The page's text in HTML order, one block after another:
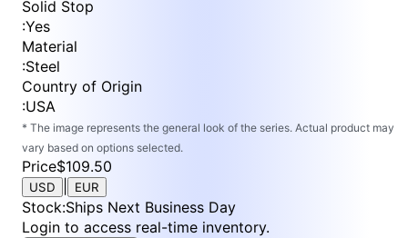
Solid Stop
:Yes
Material
:Steel
Country of Origin
:USA
* The image represents the general look of the series. Actual product may
vary based on options selected.
Price$109.50
USD EUR
Stock:Ships Next Business Day
Login to access real-time inventory.